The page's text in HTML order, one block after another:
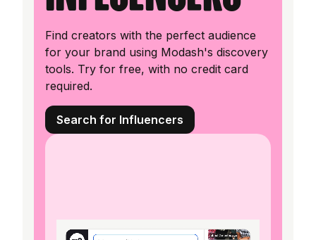
Find creators with the perfect audience
for your brand using Modash's discovery
tools. Try for free, with no credit card
required.
Search for Influencers